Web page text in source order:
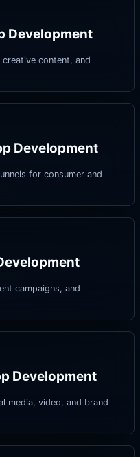
Development
content, and
Development
for consumer and
campaigns, and
Development
media, video, and brand